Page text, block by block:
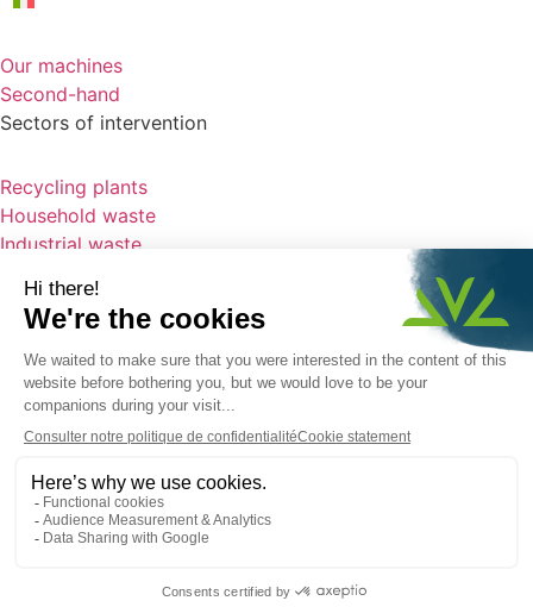
Our machines
Second-hand
Sectors of intervention
Recycling plants
Household waste
Industrial waste
Infectious clinical waste
Our projects
Home
News Who are we ? Recruitment